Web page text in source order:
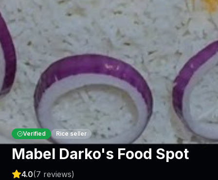
Verified Rice seller
Mabel Darko's Food Spot
4.0(7 reviews)